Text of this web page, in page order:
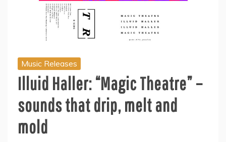
Music Releases
Illuid Haller: “Magic Theatre” –
sounds that drip, melt and
mold